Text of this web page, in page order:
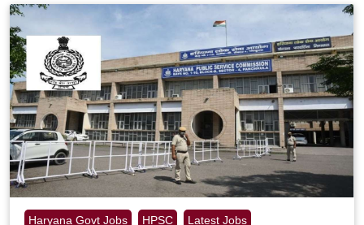
Haryana Govt Jobs HPSC Latest Jobs